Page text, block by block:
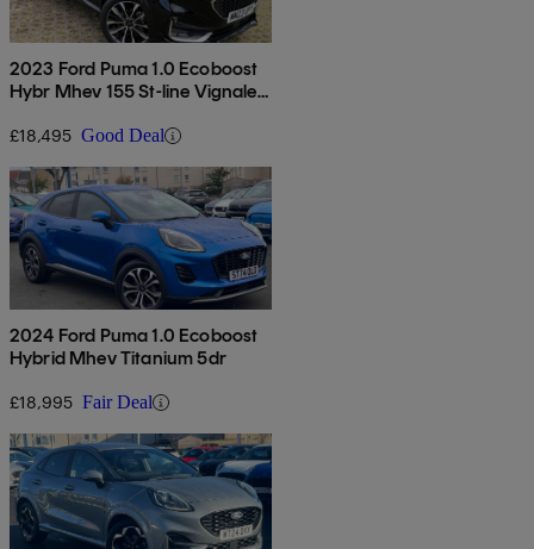
2023 Ford Puma 1.0 Ecoboost
Hybr Mhev 155 St-line Vignale
£18,495 Good Deal
2024 Ford Puma 1.0 Ecoboost
Hybrid Mhev Titanium 5dr
£18,995 Fair Deal